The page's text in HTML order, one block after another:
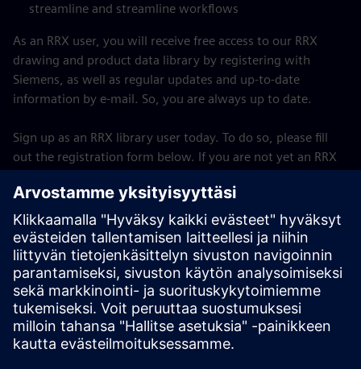
streamline and streamline workflows
As an RRX user, you will receive free access to our RRX
drawing and product data library by registering with
Siemens, as well as regular updates and up-to-date
information by e-mail. So, you are always up to date.
Sign up as an RRX library user today. To do so, please fill
out the registration form below. If you are not yet an RRX
on your computer. For the full version, a paid license must
be purchased.
Download RRX